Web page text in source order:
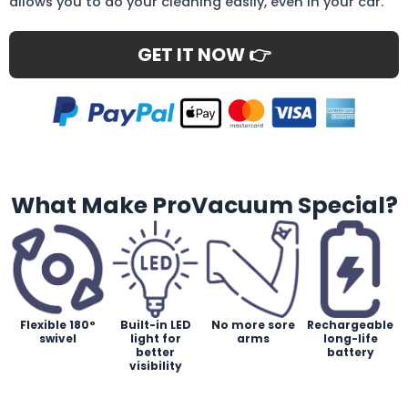
GET IT NOW 👉
What Make ProVacuum Special?
Flexible 180°
swivel
Built-in LED
light for
better
visibility
No more sore
arms
Rechargeable
long-life
battery